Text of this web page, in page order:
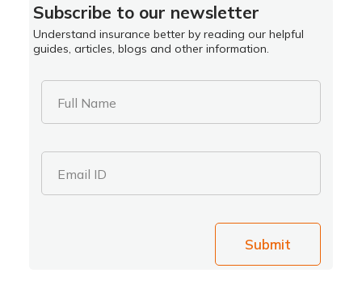
Subscribe to our newsletter
Understand insurance better by reading our helpful
guides, articles, blogs and other information.
Full Name
Email ID
Submit